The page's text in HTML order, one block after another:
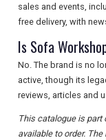
sales and events,
free delivery, with
Is Sofa
No. The brand is no
active, though its
reviews, articles and
This catalogue is part
available to order.